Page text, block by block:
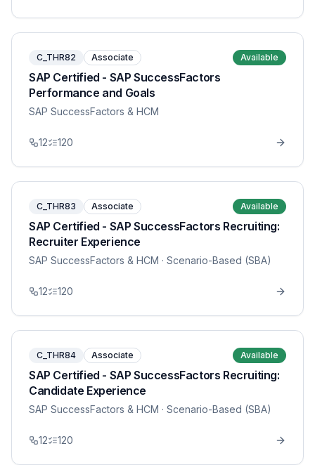
C_THR82 Associate Available
SAP Certified - SAP SuccessFactors
Performance and Goals
SAP SuccessFactors & HCM
12 120
C_THR83 Associate Available
SAP Certified - SAP SuccessFactors Recruiting:
Recruiter Experience
SAP SuccessFactors & HCM · Scenario-Based (SBA)
12 120
C_THR84 Associate Available
SAP Certified - SAP SuccessFactors Recruiting:
Candidate Experience
SAP SuccessFactors & HCM · Scenario-Based (SBA)
12 120